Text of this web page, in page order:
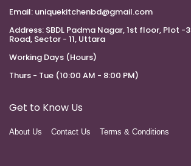
Email: uniquekitchenbd@gmail.com
Address: SBDL Padma Nagar, 1st floor, Plot -
Road, Sector - 11, Uttara
Working Days (Hours)
Thurs - Tue (10:00 AM - 8:00 PM)
Get to Know Us
About Us Contact Us Terms & Conditions